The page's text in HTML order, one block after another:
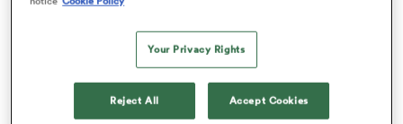
MAJOR LEAGUE RUGBY
Your Privacy Rights
Reject All Accept Cookies